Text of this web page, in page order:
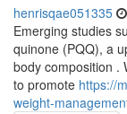
henrisqae051335
Emerging studies
quinone (PQQ), a
body composition .
to promote https://
weight-